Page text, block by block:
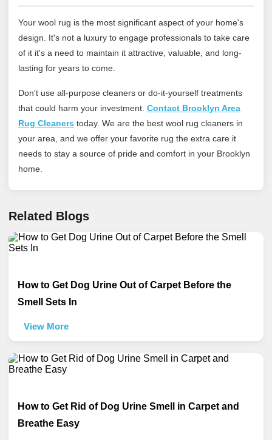
Your wool rug is the most significant aspect of your home's
design. It's not a luxury to engage professionals to take care
of it it's a need to maintain it attractive, valuable, and long-
lasting for years to come.
Don't use all-purpose cleaners or do-it-yourself treatments
that could harm your investment. Contact Brooklyn Area
Rug Cleaners today. We are the best wool rug cleaners in
your area, and we offer your favorite rug the extra care it
needs to stay a source of pride and comfort in your Brooklyn
home.
Related Blogs
How to Get Dog Urine Out of Carpet Before the
Smell Sets In
View More
How to Get Rid of Dog Urine Smell in Carpet and
Breathe Easy